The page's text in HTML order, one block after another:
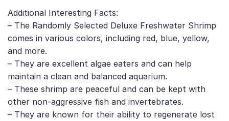
Additional Interesting Facts:
– The Randomly Selected Deluxe Freshwater Shrimp
comes in various colors, including red, blue, yellow,
and more.
– They are excellent algae eaters and can help
maintain a clean and balanced aquarium.
– These shrimp are peaceful and can be kept with
other non-aggressive fish and invertebrates.
– They are known for their ability to regenerate lost